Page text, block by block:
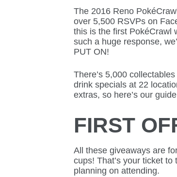
The 2016 Reno
over 5,500 RSVPs on
this is the first PokéCrawl
such a huge response,
PUT ON!
There’s 5,000
drink specials at 22
extras, so here’s our
FIRST
All these giveaways are
cups! That’s your ticket
planning on attending.